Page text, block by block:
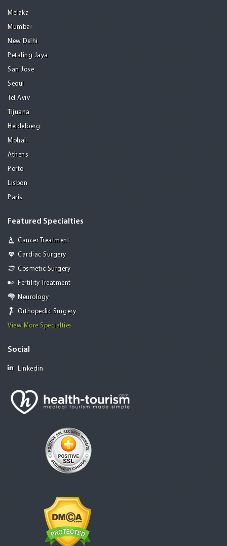
Melaka
Mumbai
New Delhi
Petaling Jaya
San Jose
Seoul
Tel Aviv
Tijuana
Heidelberg
Mohali
Athens
Porto
Lisbon
Paris
Featured Specialties
Cancer Treatment
Cardiac Surgery
Cosmetic Surgery
Fertility Treatment
Neurology
Orthopedic Surgery
View More Specialties
Social
Linkedin